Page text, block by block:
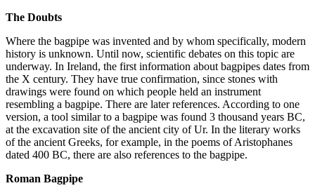
The Doubts
Where the bagpipe was invented and by whom specifically, modern
history is unknown. Until now, scientific debates on this topic are
underway. In Ireland, the first information about bagpipes dates from
the X century. They have true confirmation, since stones with
drawings were found on which people held an instrument
resembling a bagpipe. There are later references. According to one
version, a tool similar to a bagpipe was found 3 thousand years BC,
at the excavation site of the ancient city of Ur. In the literary works
of the ancient Greeks, for example, in the poems of Aristophanes
dated 400 BC, there are also references to the bagpipe.
Roman Bagpipe